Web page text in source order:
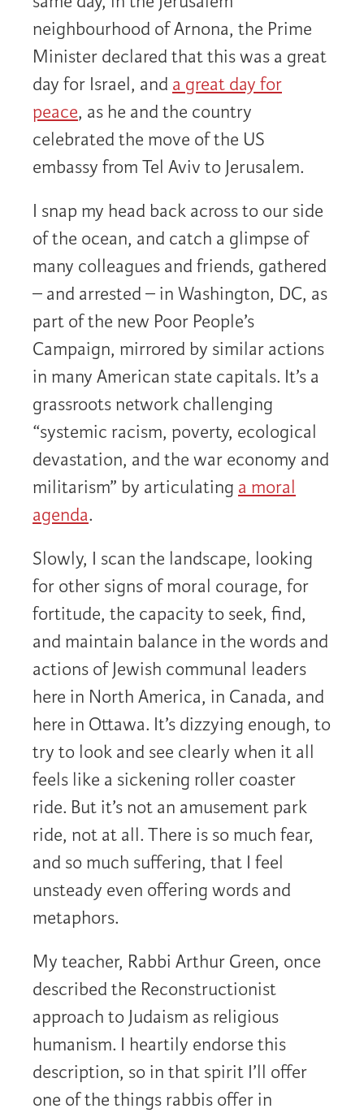
neighbourhood of Arnona, the Prime
Minister declared that this was a great
day for Israel, and a great day for
peace, as he and the country
celebrated the move of the US
embassy from Tel Aviv to Jerusalem.
I snap my head back across to our side
of the ocean, and catch a glimpse of
many colleagues and friends, gathered
– and arrested – in Washington, DC, as
part of the new Poor People’s
Campaign, mirrored by similar actions
in many American state capitals. It’s a
grassroots network challenging
“systemic racism, poverty, ecological
devastation, and the war economy and
militarism” by articulating a moral
agenda.
Slowly, I scan the landscape, looking
for other signs of moral courage, for
fortitude, the capacity to seek, find,
and maintain balance in the words and
actions of Jewish communal leaders
here in North America, in Canada, and
here in Ottawa. It’s dizzying enough, to
try to look and see clearly when it all
feels like a sickening roller coaster
ride. But it’s not an amusement park
ride, not at all. There is so much fear,
and so much suffering, that I feel
unsteady even offering words and
metaphors.
My teacher, Rabbi Arthur Green, once
described the Reconstructionist
approach to Judaism as religious
humanism. I heartily endorse this
description, so in that spirit I’ll offer
one of the things rabbis offer in